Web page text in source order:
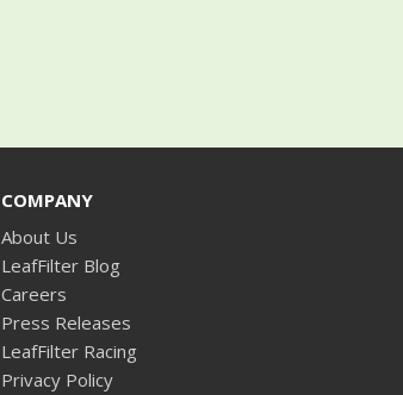
COMPANY
About Us
LeafFilter Blog
Careers
Press Releases
LeafFilter Racing
Privacy Policy